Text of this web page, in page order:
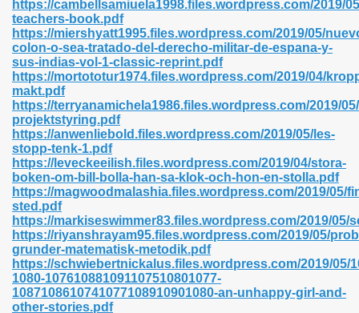
https://cambellsamiuela1998.files.wordpress.com/2019/
teachers-book.pdf
https://miershyatt1995.files.wordpress.com/2019/05/
colon-o-sea-tratado-del-derecho-militar-de-espana-y-
sus-indias-vol-1-classic-reprint.pdf
https://mortototur1974.files.wordpress.com/2019/04/
makt.pdf
https://terryanamichela1986.files.wordpress.com/2019/
projektstyring.pdf
https://anwenliebold.files.wordpress.com/2019/05/les-
stopp-tenk-1.pdf
https://leveckeeilish.files.wordpress.com/2019/04/stora-
boken-om-bill-bolla-han-sa-klok-och-hon-en-stolla.pdf
https://magwoodmalashia.files.wordpress.com/2019/05/
sted.pdf
https://markiseswimmer83.files.wordpress.com/2019/05/
https://riyanshrayam95.files.wordpress.com/2019/05/
grunder-matematisk-metodik.pdf
https://schwiebertnickalus.files.wordpress.com/2019/05/
1080-107610881091107510801077-
1087108610741077108910901080-an-unhappy-girl-and-
other-stories.pdf
132
Prime 629
Pdf 475
798
Free 222
Free Pdf 405